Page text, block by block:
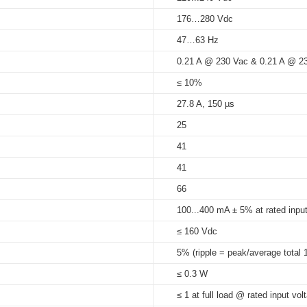
176…280 Vdc
47…63 Hz
0.21 A @ 230 Vac & 0.21 A @
≤ 10%
27.8 A, 150 µs
25
41
41
66
100...400 mA ± 5% at rated
≤ 160 Vdc
5% (ripple = peak/average total
≤ 0.3 W
≤ 1 at full load @ rated input
5%...95%
at Tc 75 °C
75°C